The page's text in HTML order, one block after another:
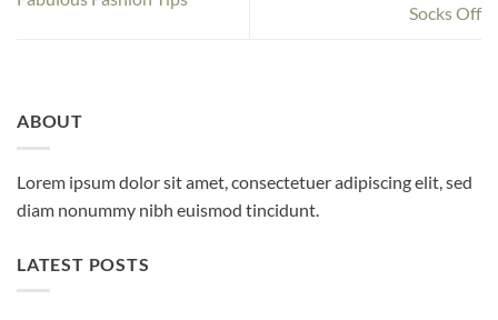
Socks Off
ABOUT
Lorem ipsum dolor sit amet, consectetuer adipiscing elit, sed
diam nonummy nibh euismod tincidunt.
LATEST POSTS